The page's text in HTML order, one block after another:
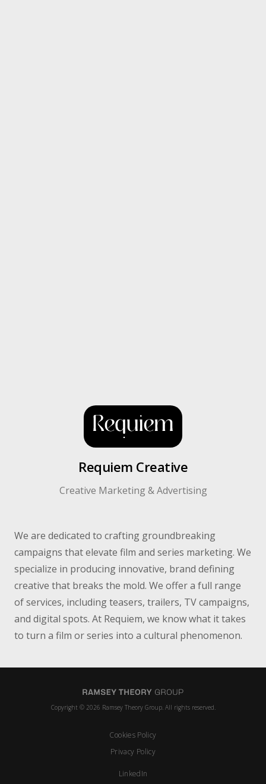
Requiem Creative
Creative Marketing & Advertising
We are dedicated to crafting groundbreaking
campaigns that elevate film and series marketing. We
specialize in producing innovative, brand defining
creative that breaks the mold. We offer a full range
of services, including teasers, trailers, TV campaigns,
and digital spots. At Requiem, we know what it takes
to turn a film or series into a cultural phenomenon.
Copyright © 2026 Ramsey Theory Group. All rights reserved.
Cookies Policy
Privacy Policy
LinkedIn